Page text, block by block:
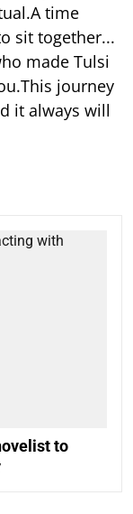
time
sit together...
made Tulsi
journey
it always will
to